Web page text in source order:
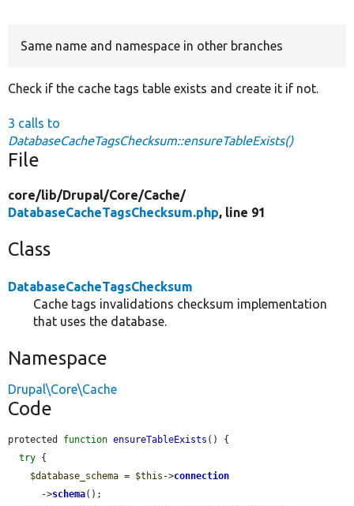
Same name and namespace in other branches
Check if the cache tags table exists and create it if not.
3 calls to
DatabaseCacheTagsChecksum::ensureTableExists()
File
core/lib/Drupal/Core/Cache/
DatabaseCacheTagsChecksum.php, line 91
Class
DatabaseCacheTagsChecksum
Cache tags invalidations checksum implementation
that uses the database.
Namespace
Drupal\Core\Cache
Code
protected function ensureTableExists () {
try {
$database_schema = $this ->connection
      ->
schema();